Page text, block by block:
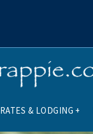
RATES & LODGING +